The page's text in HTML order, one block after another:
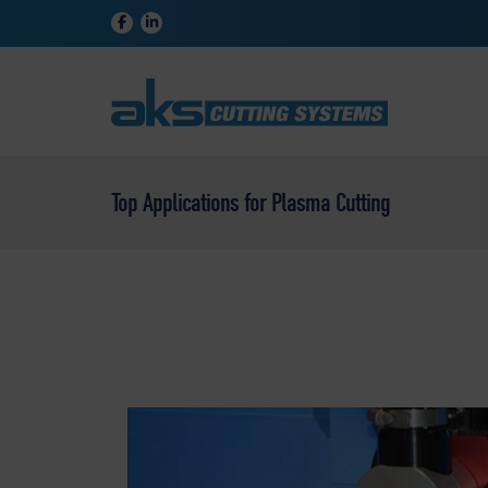
Top Applications for Plasma Cutting